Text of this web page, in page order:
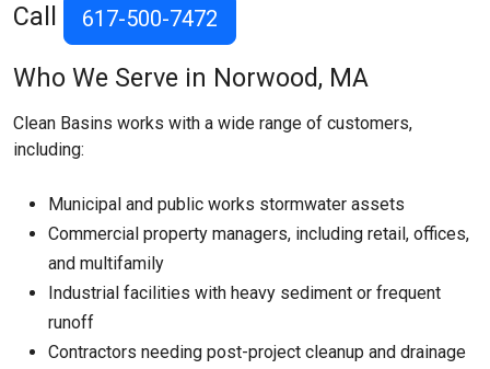
Call
617-500-7472
Who We Serve in Norwood, MA
Clean Basins works with a wide range of customers,
including:
Municipal and public works stormwater assets
Commercial property managers, including retail, offices,
and multifamily
Industrial facilities with heavy sediment or frequent
runoff
Contractors needing post-project cleanup and drainage